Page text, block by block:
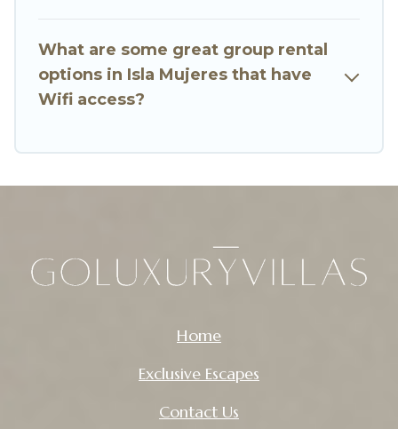
family-friendly vacation homes available to
make your next trip enjoyable & spectacular. So,
start searching Go Luxury Villas's large vacation
your group.
What are some great group rental
options in Isla Mujeres that have
Wifi access?
Home
Exclusive Escapes
Contact Us